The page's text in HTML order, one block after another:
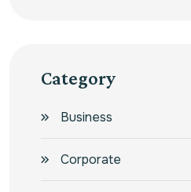
Category
Business
Corporate